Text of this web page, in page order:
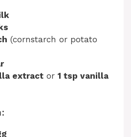
(cornstarch or potato
extract or 1 tsp vanilla